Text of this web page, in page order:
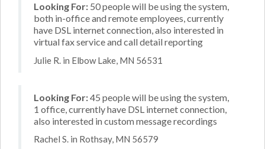
Looking For: 50 people will be using the system,
both in-office and remote employees, currently
have DSL internet connection, also interested in
virtual fax service and call detail reporting
Julie R. in Elbow Lake, MN 56531
Looking For:45 people will be using the system,
1 office, currently have DSL internet connection,
also interested in custom message recordings
Rachel S. in Rothsay, MN 56579